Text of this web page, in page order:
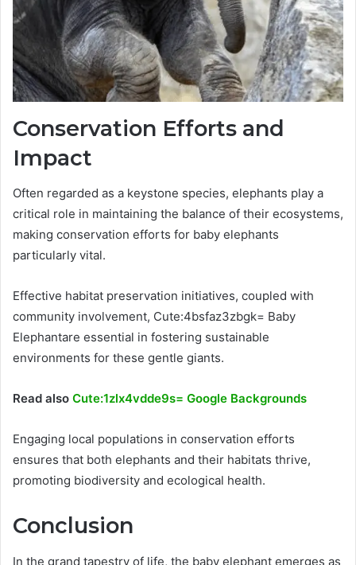
Conservation Efforts and
Impact
Often regarded as a keystone species, elephants play a
critical role in maintaining the balance of their ecosystems,
making conservation efforts for baby elephants
particularly vital.
Effective habitat preservation initiatives, coupled with
community involvement, Cute:4bsfaz3zbgk= Baby
Elephantare essential in fostering sustainable
environments for these gentle giants.
Read also Cute:1zlx4vdde9s= Google Backgrounds
Engaging local populations in conservation efforts
ensures that both elephants and their habitats thrive,
promoting biodiversity and ecological health.
Conclusion
In the grand tapestry of life, the baby elephant emerges as